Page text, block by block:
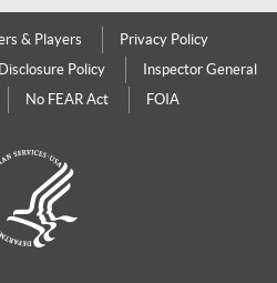
& Players
Privacy Policy
Policy
Inspector General
No FEAR Act FOIA